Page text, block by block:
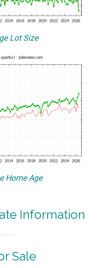
Lot Size
Home Age
Information
Sale